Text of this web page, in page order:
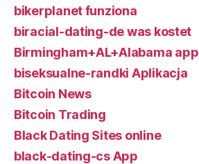
bikerplanet funziona
biracial-dating-de was kostet
Birmingham+AL+Alabama app
biseksualne-randki Aplikacja
Bitcoin News
Bitcoin Trading
Black Dating Sites online
black-dating-cs App